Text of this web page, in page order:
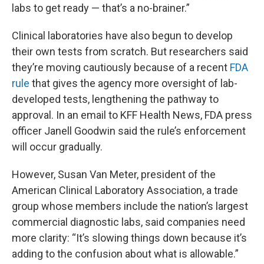
labs to get ready — that’s a no-brainer.”
Clinical laboratories have also begun to develop
their own tests from scratch. But researchers said
they’re moving cautiously because of a recent FDA
rule that gives the agency more oversight of lab-
developed tests, lengthening the pathway to
approval. In an email to KFF Health News, FDA press
officer Janell Goodwin said the rule’s enforcement
will occur gradually.
However, Susan Van Meter, president of the
American Clinical Laboratory Association, a trade
group whose members include the nation’s largest
commercial diagnostic labs, said companies need
more clarity: “It’s slowing things down because it’s
adding to the confusion about what is allowable.”